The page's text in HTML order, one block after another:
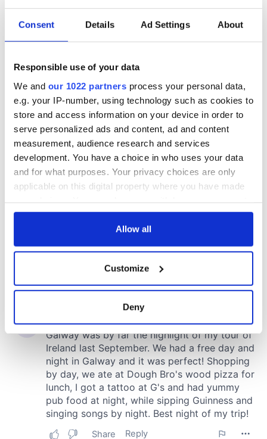
Consent Details Ad Settings About
Responsible use of your data
We and our 1022 partners process your personal data,
e.g. your IP-number, using technology such as cookies to
store and access information on your device in order to
serve personalized ads and content, ad and content
measurement, audience research and services
development. You have a choice in who uses your data
and for what purposes. Your privacy choices are only
applicable on this digital property where you have made
any time from the Cookie Declaration or by clicking on
Collect information about your geographical
location which can be accurate to within several
Find out more about how your personal data is processed
and set your preferences in the details section.
We use cookies to personalise content and ads, to
provide social media features and to analyse our traffic.
We also share information about your use of our site with
our social media, advertising and analytics partners who
Allow all
Customize
Deny
for Tales of Two
Cities theater
exchange linking
Cork and
COMMENTS